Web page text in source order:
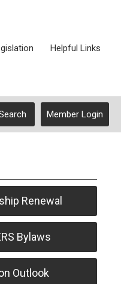
Helpful Links
Member Login
Renewal
Bylaws
Outlook